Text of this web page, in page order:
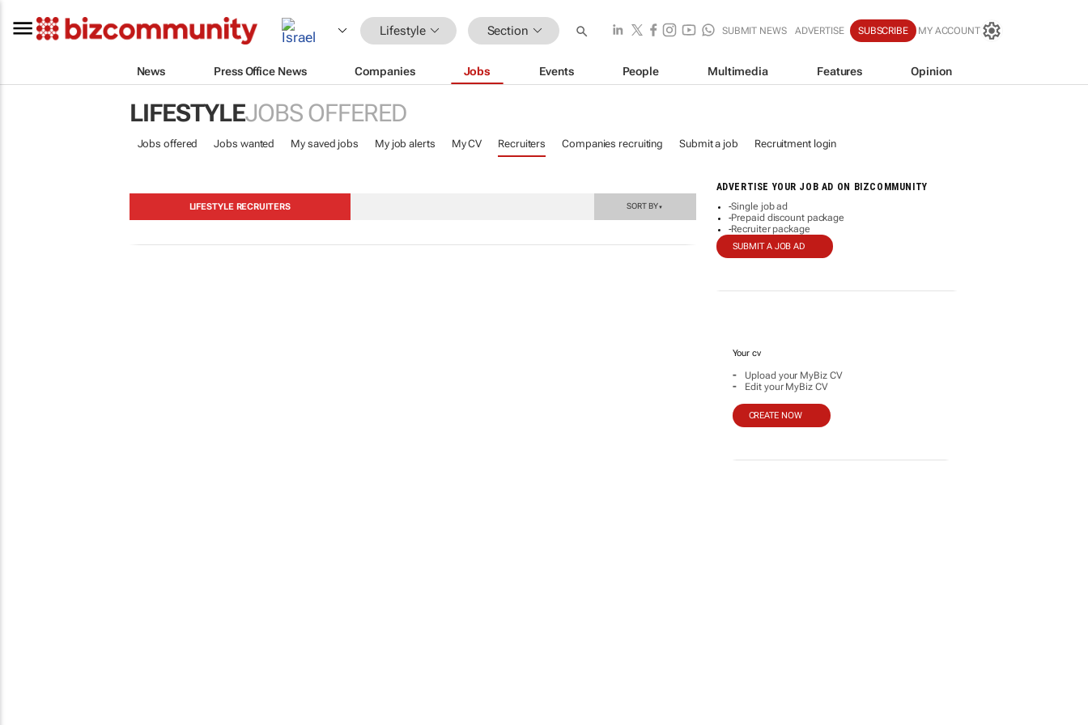
Lifestyle Section SUBMIT NEWS ADVERTISE SUBSCRIBE MY ACCOUNT
News Press Office News Companies Jobs Events People Multimedia Features Opinion
LIFESTYLEJOBS OFFERED
Jobs offered Jobs wanted My saved jobs My job alerts My CV Recruiters Companies recruiting Submit a job Recruitment login
ADVERTISE YOUR JOB AD ON BIZCOMMUNITY
-Single job ad
-Prepaid discount package
-Recruiter package
SUBMIT A JOB AD
Your cv
- Upload your MyBiz CV
- Edit your MyBiz CV
CREATE NOW
LIFESTYLE RECRUITERS SORT BY▼